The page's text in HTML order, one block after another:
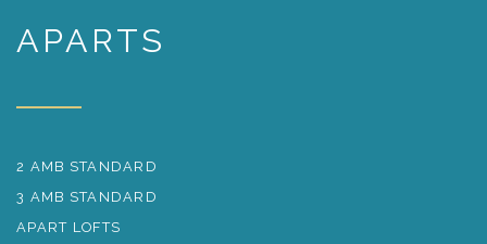
APARTS
2 AMB STANDARD
3 AMB STANDARD
APART LOFTS